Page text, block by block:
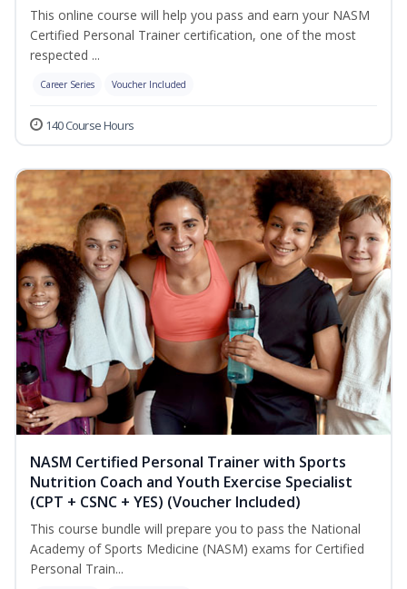
This online course will help you pass and earn your NASM
Certified Personal Trainer certification, one of the most
respected ...
Career Series Voucher Included
140 Course Hours
NASM Certified Personal Trainer with Sports
Nutrition Coach and Youth Exercise Specialist
(CPT + CSNC + YES) (Voucher Included)
This course bundle will prepare you to pass the National
Academy of Sports Medicine (NASM) exams for Certified
Personal Train...